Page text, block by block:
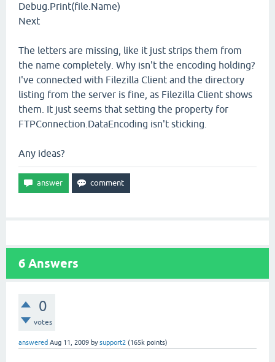
Debug.Print(file.Name)
Next
The letters are missing, like it just strips them from
the name completely. Why isn't the encoding holding?
I've connected with Filezilla Client and the directory
listing from the server is fine, as Filezilla Client shows
them. It just seems that setting the property for
FTPConnection.DataEncoding isn't sticking.
Any ideas?
6 Answers
0
votes
answered Aug 11, 2009 bysupport2 (165k points)